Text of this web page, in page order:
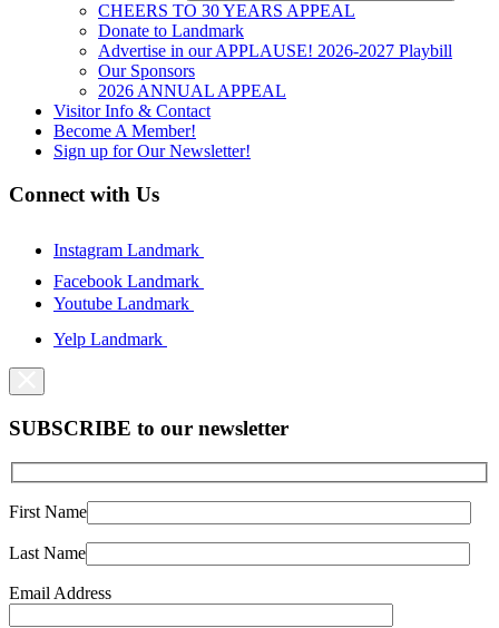
CHEERS TO 30 YEARS APPEAL
Donate to Landmark
Advertise in our APPLAUSE! 2026-2027 Playbill
Our Sponsors
2026 ANNUAL APPEAL
Visitor Info & Contact
Become A Member!
Sign up for Our Newsletter!
Connect with Us
Instagram Landmark
Facebook Landmark
Youtube Landmark
Yelp Landmark
SUBSCRIBE to our newsletter
First Name
Last Name
Email Address